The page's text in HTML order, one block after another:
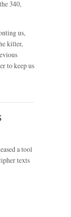
340,
us,
killer,
to keep us
a tool
texts